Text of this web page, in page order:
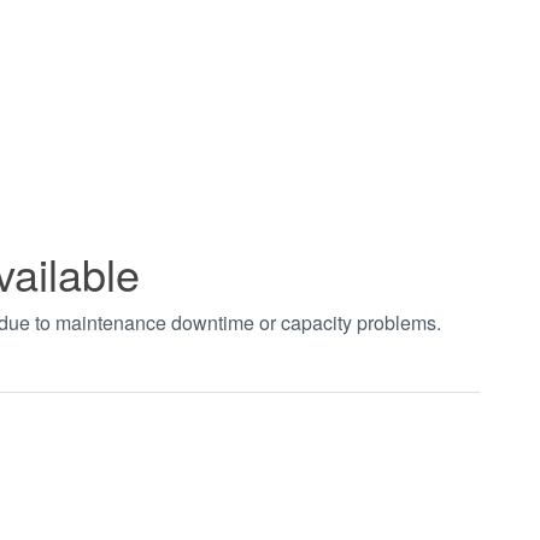
to maintenance downtime or capacity problems.